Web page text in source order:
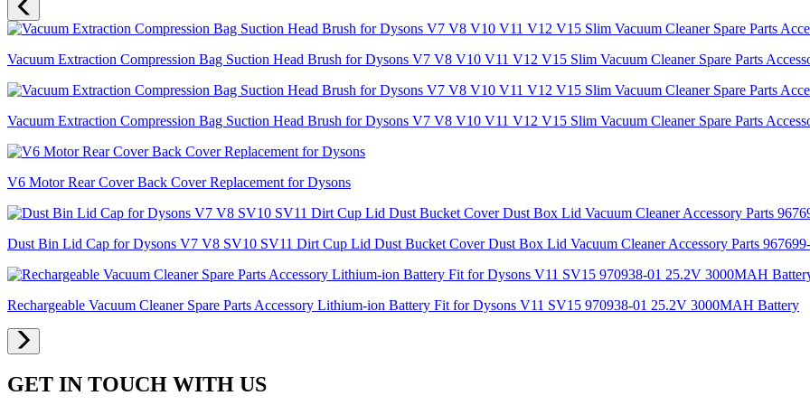
Vacuum Extraction Compression Bag Suction Head Brush for Dysons V7 V8 V10 V11 V12 V15 Slim Vacuum Cleaner Spare Parts
Vacuum Extraction Compression Bag Suction Head Brush for Dysons V7 V8 V10 V11 V12 V15 Slim Vacuum Cleaner Spare Parts
V6 Motor Rear Cover Back Cover Replacement for Dysons
Dust Bin Lid Cap for Dysons V7 V8 SV10 SV11 Dirt Cup Lid Dust Bucket Cover Dust Box Lid Vacuum Cleaner Accessory Parts
Rechargeable Vacuum Cleaner Spare Parts Accessory Lithium-ion Battery Fit for Dysons V11 SV15 970938-01 25.2V 3000MAH Battery
GET IN TOUCH WITH US